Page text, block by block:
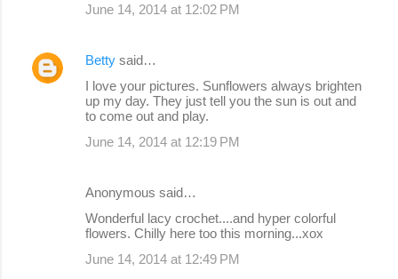
June 14, 2014 at 12:02 PM
Betty said…
I love your pictures. Sunflowers always brighten
up my day. They just tell you the sun is out and
to come out and play.
June 14, 2014 at 12:19 PM
Anonymous said…
Wonderful lacy crochet....and hyper colorful
flowers. Chilly here too this morning...xox
June 14, 2014 at 12:49 PM